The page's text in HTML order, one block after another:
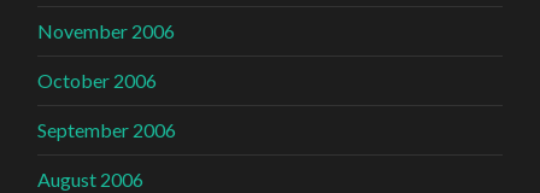
November 2006
October 2006
September 2006
August 2006